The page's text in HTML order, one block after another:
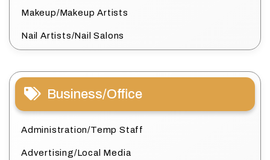
Makeup/Makeup Artists
Nail Artists/Nail Salons
Business/Office
Administration/Temp Staff
Advertising/Local Media